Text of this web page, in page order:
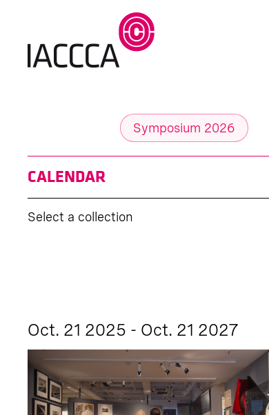
Symposium 2026
CALENDAR
Select a collection
Oct. 21 2025 - Oct. 21 2027